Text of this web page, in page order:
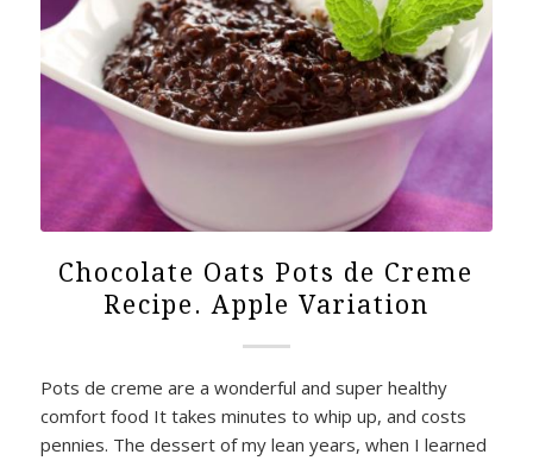
Chocolate Oats Pots de Creme
Recipe. Apple Variation
Pots de creme are a wonderful and super healthy
comfort food It takes minutes to whip up, and costs
pennies. The dessert of my lean years, when I learned